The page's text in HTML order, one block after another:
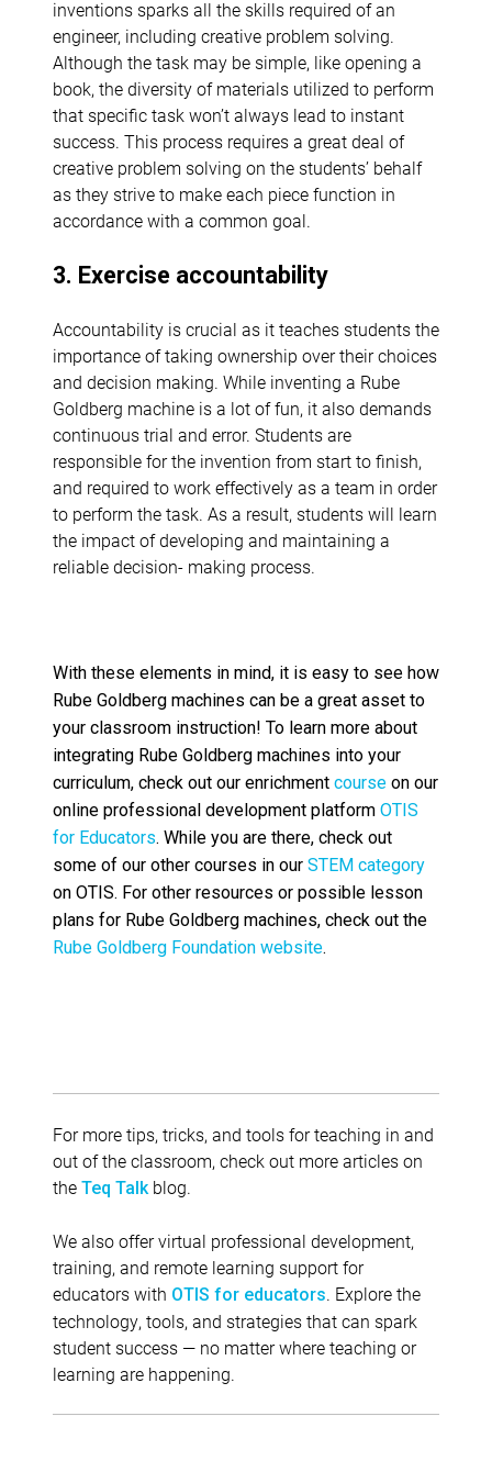
inventions sparks all the skills required of an
engineer, including creative problem solving.
Although the task may be simple, like opening a
book, the diversity of materials utilized to perform
that specific task won’t always lead to instant
success. This process requires a great deal of
creative problem solving on the students’ behalf
as they strive to make each piece function in
accordance with a common goal.
3. Exercise accountability
Accountability is crucial as it teaches students the
importance of taking ownership over their choices
and decision making. While inventing a Rube
Goldberg machine is a lot of fun, it also demands
continuous trial and error. Students are
responsible for the invention from start to finish,
and required to work effectively as a team in order
to perform the task. As a result, students will learn
the impact of developing and maintaining a
reliable decision- making process.
With these elements in mind, it is easy to see how
Rube Goldberg machines can be a great asset to
your classroom instruction! To learn more about
integrating Rube Goldberg machines into your
curriculum, check out our enrichment course on our
online professional development platform OTIS
for Educators. While you are there, check out
some of our other courses in our STEM category
on OTIS. For other resources or possible lesson
plans for Rube Goldberg machines, check out the
Rube Goldberg Foundation website.
For more tips, tricks, and tools for teaching in and
out of the classroom, check out more articles on
the Teq Talkblog.
We also offer virtual professional development,
training, and remote learning support for
educators with OTIS for educators. Explore the
technology, tools, and strategies that can spark
student success — no matter where teaching or
learning are happening.